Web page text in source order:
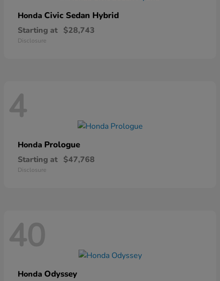
Honda Civic Sedan Hybrid
Starting at $28,743
Disclosure
4
Honda Prologue
Starting at $47,768
Disclosure
40
Honda Odyssey